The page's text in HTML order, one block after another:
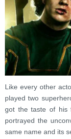
Like every other
played two
got the taste of his
portrayed the
same name and its